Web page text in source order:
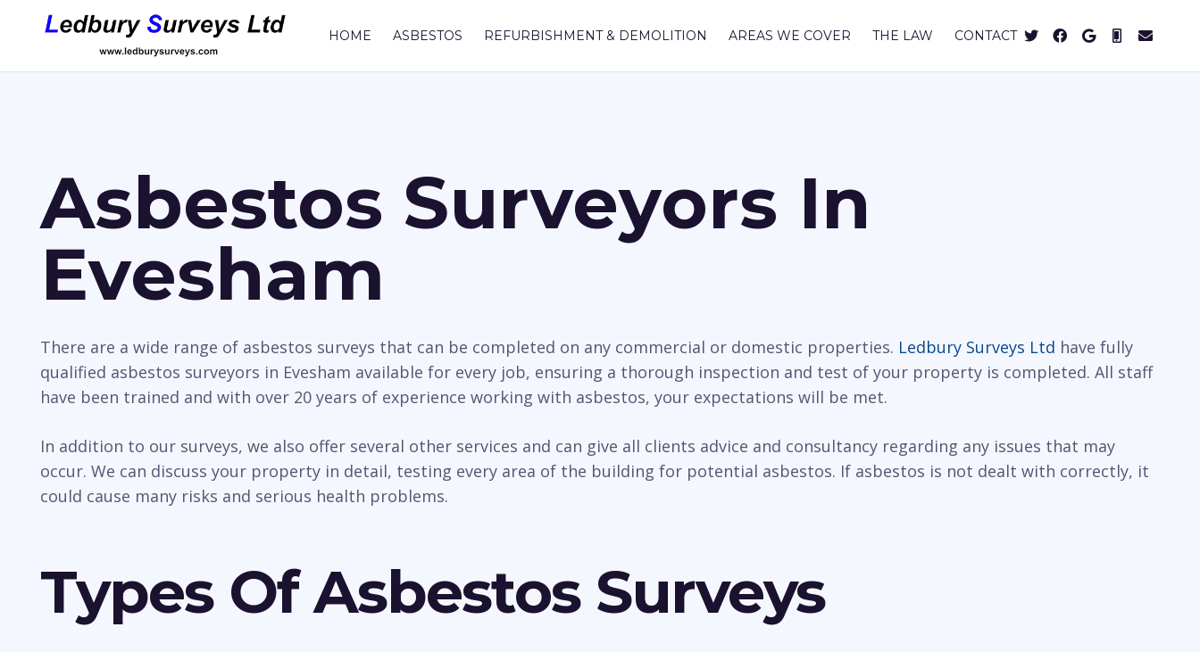
HOME ASBESTOS REFURBISHMENT & DEMOLITION AREAS WE COVER THE LAW CONTACT
Asbestos Surveyors In
Evesham
There are a wide range of asbestos surveys that can be completed on any commercial or domestic properties. Ledbury Surveys Ltd have fully
qualified asbestos surveyors in Evesham available for every job, ensuring a thorough inspection and test of your property is completed. All staff
have been trained and with over 20 years of experience working with asbestos, your expectations will be met.
In addition to our surveys, we also offer several other services and can give all clients advice and consultancy regarding any issues that may
occur. We can discuss your property in detail, testing every area of the building for potential asbestos. If asbestos is not dealt with correctly, it
could cause many risks and serious health problems.
Types Of Asbestos Surveys